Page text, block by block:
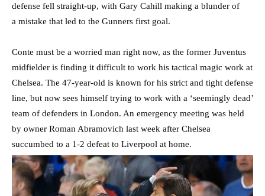
defense fell straight-up, with Gary Cahill making a blunder of
a mistake that led to the Gunners first goal.
Conte must be a worried man right now, as the former Juventus
midfielder is finding it difficult to work his tactical magic work at
Chelsea. The 47-year-old is known for his strict and tight defense
line, but now sees himself trying to work with a ‘seemingly dead’
team of defenders in London. An emergency meeting was held
by owner Roman Abramovich last week after Chelsea
succumbed to a 1-2 defeat to Liverpool at home.